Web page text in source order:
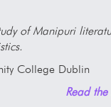
of Manipuri
College Dublin
Read